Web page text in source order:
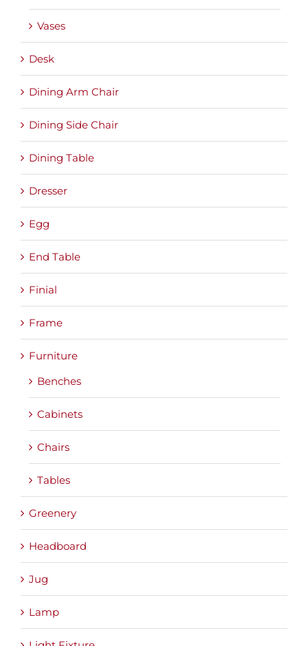
Vases
Desk
Dining Arm Chair
Dining Side Chair
Dining Table
Dresser
Egg
End Table
Finial
Frame
Furniture
Benches
Cabinets
Chairs
Tables
Greenery
Headboard
Jug
Lamp